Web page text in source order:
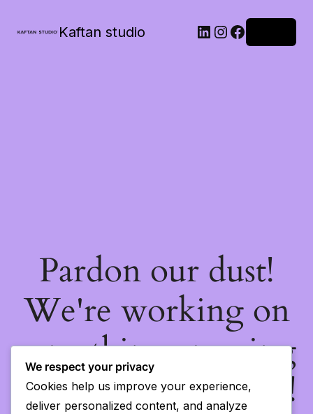
Kaftan studio
Pardon our dust!
We're working on
something amazing
— check back soon!
We respect your privacy
Cookies help us improve your experience,
deliver personalized content, and analyze